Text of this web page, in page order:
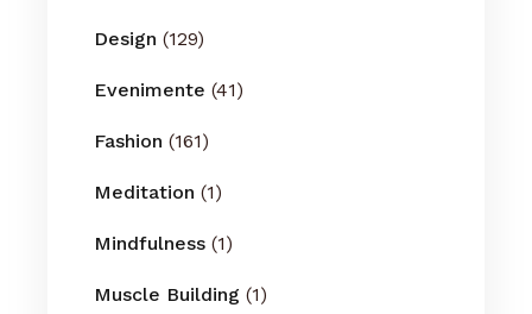
Design (129)
Evenimente (41)
Fashion (161)
Meditation (1)
Mindfulness (1)
Muscle Building (1)